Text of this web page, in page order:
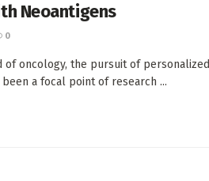
Neoantigens
0
oncology, the pursuit of personalized
a focal point of research ...